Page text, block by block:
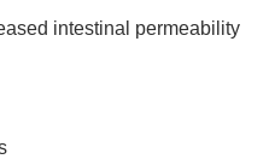
intestinal permeability